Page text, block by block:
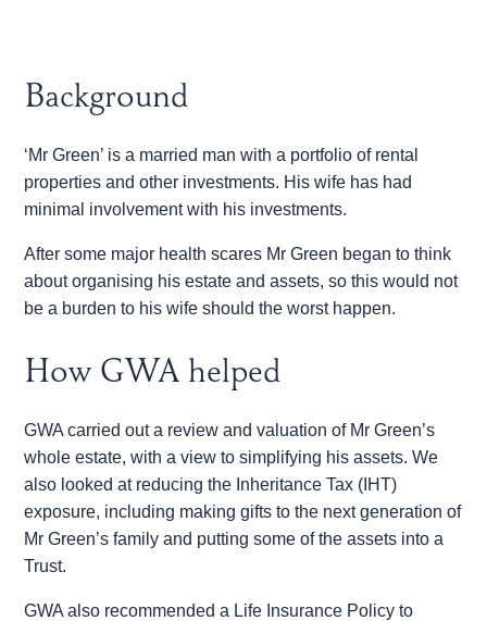
Background
‘Mr Green’ is a married man with a portfolio of rental
properties and other investments. His wife has had
minimal involvement with his investments.
After some major health scares Mr Green began to think
about organising his estate and assets, so this would not
be a burden to his wife should the worst happen.
How GWA helped
GWA carried out a review and valuation of Mr Green’s
whole estate, with a view to simplifying his assets. We
also looked at reducing the Inheritance Tax (IHT)
exposure, including making gifts to the next generation of
Mr Green’s family and putting some of the assets into a
Trust.
GWA also recommended a Life Insurance Policy to